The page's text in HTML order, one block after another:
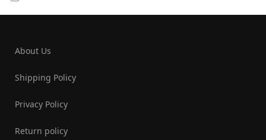
About Us
Shipping Policy
Privacy Policy
Return policy